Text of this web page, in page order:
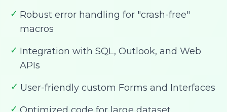
✓ Robust error handling for "crash-free"
macros
✓ Integration with SQL, Outlook, and Web
APIs
✓ User-friendly custom Forms and Interfaces
✓